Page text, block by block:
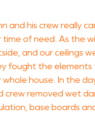
and his crew really
time of need. As the
and our ceilings
fought the elements
whole house. In the
crew removed wet
base boards